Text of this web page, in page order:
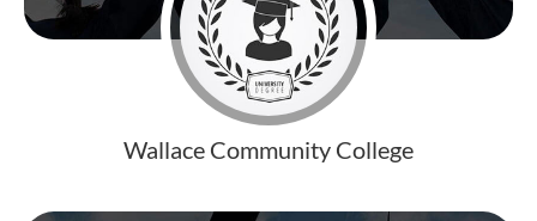
Wallace Community College